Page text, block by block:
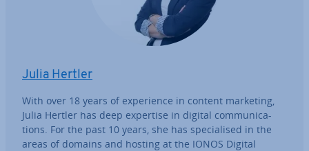
Julia Hertler
With over 18 years of ex­per­i­ence in content marketing,
Julia Hertler has deep expertise in digital com­mu­nic­a­
tions. For the past 10 years, she has spe­cial­ised in the
areas of domains and hosting at the IONOS Digital